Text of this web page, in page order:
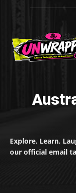
Explore. Learn.
our official email